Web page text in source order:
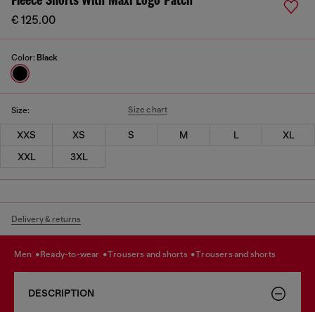
€ 125.00
Color: Black
Size: Size chart
XXS XS S M L
XL
XXL
3XL
Delivery & returns
men ready-to-wear trousers and shorts trousers and shorts
DESCRIPTION